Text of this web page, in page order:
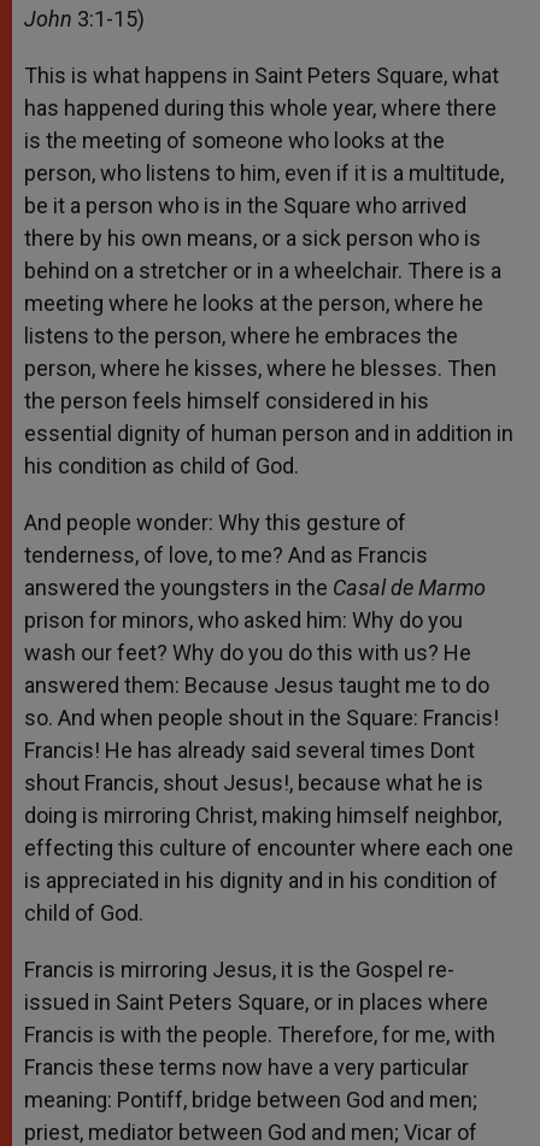
John 3:1-15)
This is what happens in Saint Peters Square, what
has happened during this whole year, where there
is the meeting of someone who looks at the
person, who listens to him, even if it is a multitude,
be it a person who is in the Square who arrived
there by his own means, or a sick person who is
behind on a stretcher or in a wheelchair. There is a
meeting where he looks at the person, where he
listens to the person, where he embraces the
person, where he kisses, where he blesses. Then
the person feels himself considered in his
essential dignity of human person and in addition in
his condition as child of God.
And people wonder: Why this gesture of
tenderness, of love, to me? And as Francis
answered the youngsters in the Casal de Marmo
prison for minors, who asked him: Why do you
wash our feet? Why do you do this with us? He
answered them: Because Jesus taught me to do
so. And when people shout in the Square: Francis!
Francis! He has already said several times Dont
shout Francis, shout Jesus!, because what he is
doing is mirroring Christ, making himself neighbor,
effecting this culture of encounter where each one
is appreciated in his dignity and in his condition of
child of God.
Francis is mirroring Jesus, it is the Gospel re-
issued in Saint Peters Square, or in places where
Francis is with the people. Therefore, for me, with
Francis these terms now have a very particular
meaning: Pontiff, bridge between God and men;
priest, mediator between God and men; Vicar of